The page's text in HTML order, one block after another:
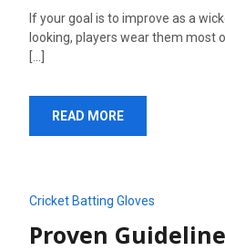
If your goal is to improve as a
looking, players wear them most
READ MORE
Cricket Batting Gloves
Proven